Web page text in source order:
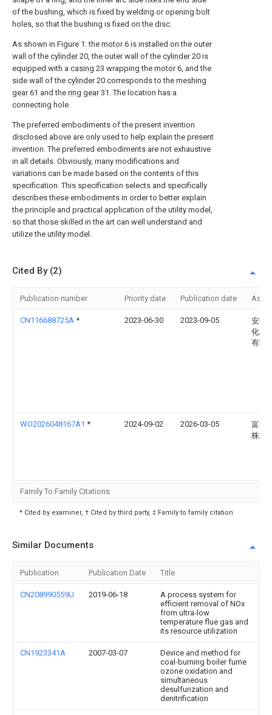
of the bushing, which is fixed by welding or opening bolt
holes, so that the bushing is fixed on the disc.
As shown in Figure 1: the motor6 is installed on the outer
wall of the cylinder20, the outer wall of the cylinder20 is
equipped with a casing 23 wrapping the motor6, and the
side wall of the cylinder20 corresponds to the meshing
gear61 and the ring gear31. The location has a
connecting hole.
The preferred embodiments of the present invention
disclosed above are only used to help explain the present
invention. The preferred embodiments are not exhaustive
in all details. Obviously, many modifications and
variations can be made based on the contents of this
specification. This specification selects and specifically
describes these embodiments in order to better explain
the principle and practical application of the utility model,
so that those skilled in the art can well understand and
utilize the utility model.
Cited By (2)
Publication number Priority date Publication date
CN116688725A * 2023-06-30 2023-09-05
安徽
化工
有限
WO2026048167A1 * 2024-09-02 2026-03-05
富士
株式
Family To Family Citations
* Cited by examiner, † Cited by third party, ‡ Family to family citation
Similar Documents
Publication Publication Date Title
CN208990559U 2019-06-18
A process system for
efficient removal of NOx
from ultra-low
temperature flue gas and
its resource utilization
CN1923341A 2007-03-07
Device and method for
coal-burning boiler fume
ozone oxidation and
simultaneous
desulfurization and
denitrification